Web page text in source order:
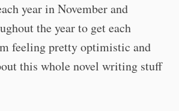
year in November and
the year to get each
feeling pretty optimistic and
this whole novel writing stuff